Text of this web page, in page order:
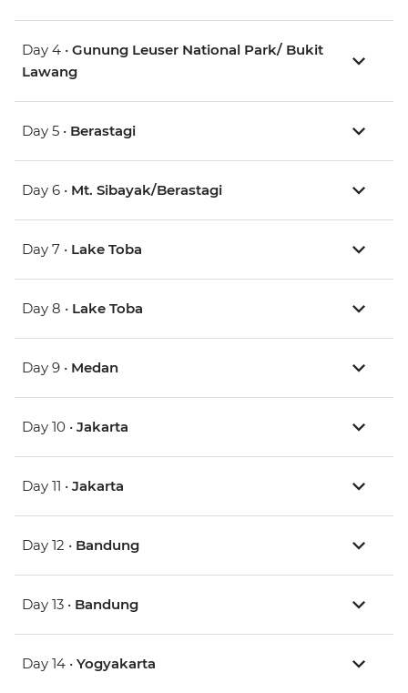
Day 4 • Gunung Leuser National Park/ Bukit
Lawang
Day 5 • Berastagi
Day 6 • Mt. Sibayak/Berastagi
Day 7 • Lake Toba
Day 8 • Lake Toba
Day 9 • Medan
Day 10 • Jakarta
Day 11 • Jakarta
Day 12 • Bandung
Day 13 • Bandung
Day 14 • Yogyakarta